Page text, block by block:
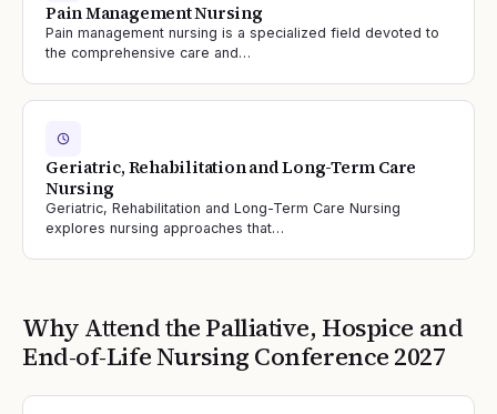
Pain Management Nursing
Pain management nursing is a specialized field devoted to
the comprehensive care and…
Geriatric, Rehabilitation and Long-Term Care
Nursing
Geriatric, Rehabilitation and Long-Term Care Nursing
explores nursing approaches that…
Why Attend the Palliative, Hospice and
End-of-Life Nursing Conference 2027